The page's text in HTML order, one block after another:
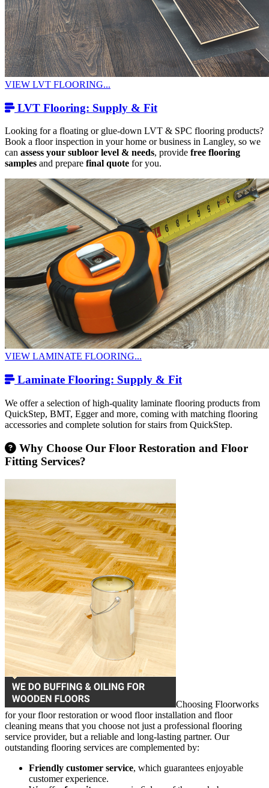
VIEW LVT FLOORING...
LVT Flooring: Supply & Fit
Looking for a floating or glue-down LVT & SPC flooring products?
Book a floor inspection in your home or business in Langley, so we
can assess your subloor level & needs, provide free flooring
samples and prepare final quote for you.
VIEW LAMINATE FLOORING...
Laminate Flooring: Supply & Fit
We offer a selection of high-quality laminate flooring products from
QuickStep, BMT, Egger and more, coming with matching flooring
accessories and complete solution for stairs from QuickStep.
Why Choose Our Floor Restoration and Floor
Fitting Services?
Choosing Floorworks
for your floor restoration or wood floor installation and floor
cleaning means that you choose not just a professional flooring
service provider, but a reliable and long-lasting partner. Our
outstanding flooring services are complemented by:
Friendly customer service, which guarantees enjoyable
customer experience.